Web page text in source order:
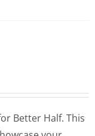
Better Half. This